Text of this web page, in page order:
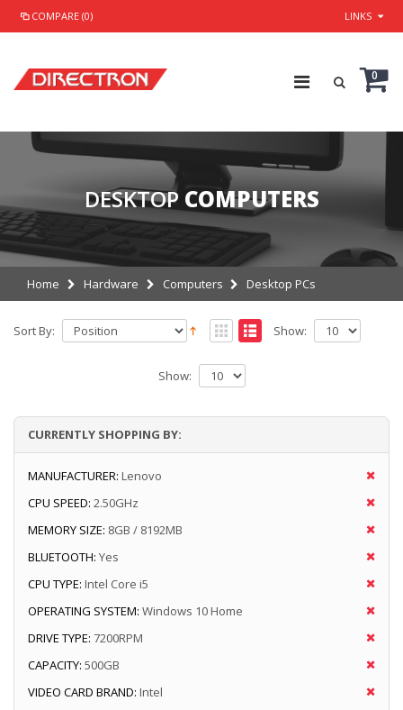
COMPARE (0) LINKS
0
DESKTOP COMPUTERS
Home Hardware Computers Desktop PCs
Sort By: Show:
Show:
CURRENTLY SHOPPING BY:
MANUFACTURER: Lenovo
CPU SPEED: 2.50GHz
MEMORY SIZE: 8GB / 8192MB
BLUETOOTH: Yes
CPU TYPE: Intel Core i5
OPERATING SYSTEM: Windows 10 Home
DRIVE TYPE: 7200RPM
CAPACITY: 500GB
VIDEO CARD BRAND: Intel